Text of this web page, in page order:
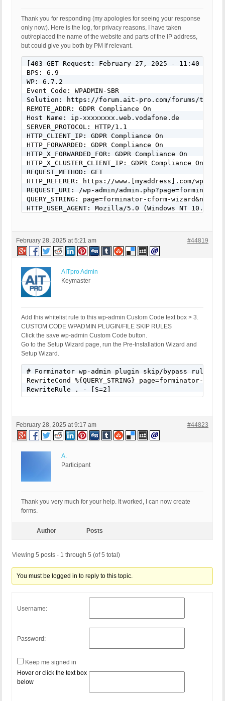
Thank you for responding (my apologies for seeing your response
only now). Here is the log, for privacy reasons, I have taken
out/replaced the name of the website and parts of the IP address,
but could give you both by PM if relevant.
[403 GET Request: February 27, 2025 - 11:40 pm]
BPS: 6.9
WP: 6.7.2
Event Code: WPADMIN-SBR
Solution: https://forum.ait-pro.com/forums/topic/
REMOTE_ADDR: GDPR Compliance On
Host Name: ip-xxxxxxxx.web.vodafone.de
SERVER_PROTOCOL: HTTP/1.1
HTTP_CLIENT_IP: GDPR Compliance On
HTTP_FORWARDED: GDPR Compliance On
HTTP_X_FORWARDED_FOR: GDPR Compliance On
HTTP_X_CLUSTER_CLIENT_IP: GDPR Compliance On
REQUEST_METHOD: GET
HTTP_REFERER: https://www.[myaddress].com/wp-
REQUEST_URI: /wp-admin/
QUERY_STRING: page=forminator-cform-
HTTP_USER_AGENT: Mozilla/5.0 (Windows NT
February 28, 2025 at 5:21 am #44819
AITpro Admin
Keymaster
Add this whitelist rule to this wp-admin Custom Code text box > 3.
CUSTOM CODE WPADMIN PLUGIN/FILE SKIP RULES
Click the save wp-admin Custom Code button.
Go to the Setup Wizard page, run the Pre-Installation Wizard and
Setup Wizard.
# Forminator wp-admin plugin skip/bypass rule
RewriteCond %{QUERY_STRING} page=forminator-
RewriteRule . - [S=2]
February 28, 2025 at 9:17 am #44823
A.
Participant
Thank you very much for your help. It worked, I can now create
forms.
Author Posts
Viewing 5 posts - 1 through 5 (of 5 total)
You must be logged in to reply to this topic.
Username:
Password:
Keep me signed in
Hover or click the text box
below